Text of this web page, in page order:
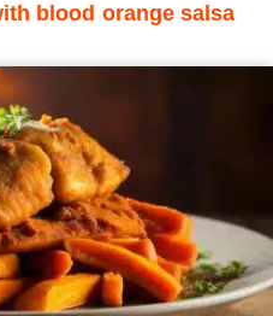
blood orange salsa